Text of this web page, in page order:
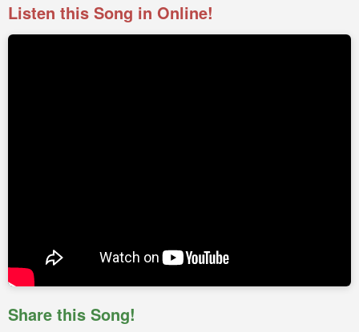
Listen this Song in Online!
Share this Song!